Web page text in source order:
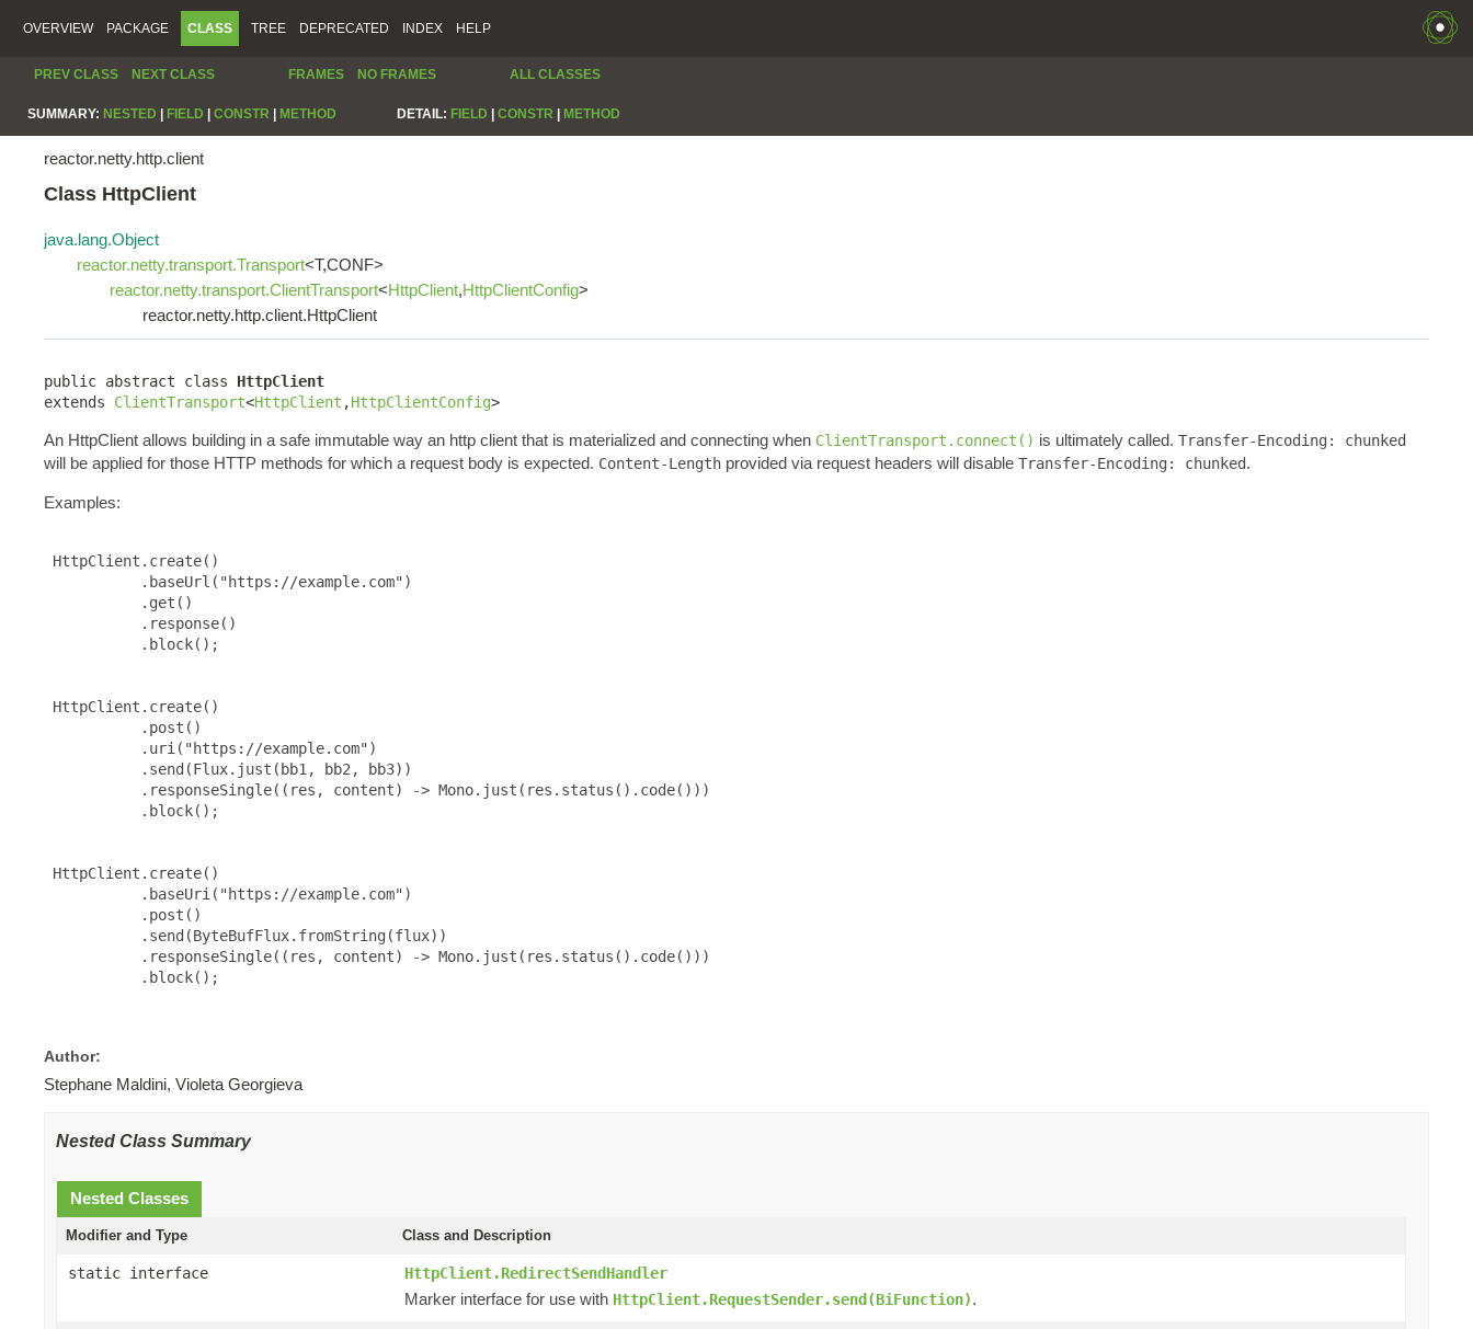
OVERVIEW PACKAGE CLASS TREE DEPRECATED INDEX HELP
PREV CLASS NEXT CLASS FRAMES NO FRAMES ALL CLASSES
SUMMARY: NESTED FIELD CONSTR METHOD DETAIL: FIELD CONSTR METHOD
reactor.netty.http.client
Class HttpClient
java.lang.Object
reactor.netty.transport.Transport<T,CONF>
reactor.netty.transport.ClientTransport<HttpClient,HttpClientConfig>
reactor.netty.http.client.HttpClient
public abstract class HttpClient
extends ClientTransport<HttpClient ,HttpClientConfig>
An HttpClient allows building in a safe immutable way an http client that is materialized and connecting when ClientTransport.connect() is ultimately called. Transfer-Encoding: chunked
will be applied for those HTTP methods for which a request body is expected. Content-Length provided via request headers will disable Transfer-Encoding: chunked.
Examples:
HttpClient.create()
           .baseUrl("https://example.com")
           .get()
           .response()
           .block();
HttpClient.create()
           .post()
           .uri("https://example.com")
           .send(Flux.just(bb1, bb2, bb3))
           .responseSingle((res, content) -> Mono.just(res.status().code()))
           .block();
HttpClient.create()
           .baseUri("https://example.com")
           .post()
           .send(ByteBufFlux.fromString(flux))
           .responseSingle((res, content) -> Mono.just(res.status().code()))
           .block();
Author:
Stephane Maldini, Violeta Georgieva
Nested Class Summary
Nested Classes
Modifier and Type Class and Description
static interface HttpClient.RedirectSendHandler
Marker interface for use with HttpClient.RequestSender.send(BiFunction).